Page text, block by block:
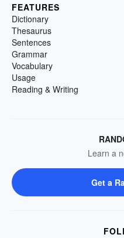
FEATURES
Dictionary
Thesaurus
Sentences
Grammar
Vocabulary
Usage
Reading & Writing
Learn a
Get a